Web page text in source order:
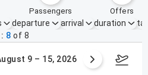
passengers offers
departure arrival duration
8 of 8
9 – 15, 2026